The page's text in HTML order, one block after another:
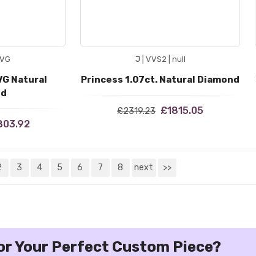
Natural
J | VVS2 | null
Princess 1.07ct. Natural Diamond
£2319.23 £1815.05
3 4 5 6 7 8 next >>
Your Perfect Custom Piece?